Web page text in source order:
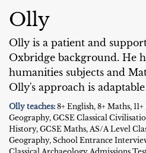
Olly
Olly is a patient and
Oxbridge background. He
humanities subjects and
Olly's approach is
Olly teaches: 8+ English, 8+ Maths,
Geography, GCSE Classical
History, GCSE Maths, AS/A Level
Geography, School Entrance